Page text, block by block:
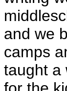
and we
camps
taught a